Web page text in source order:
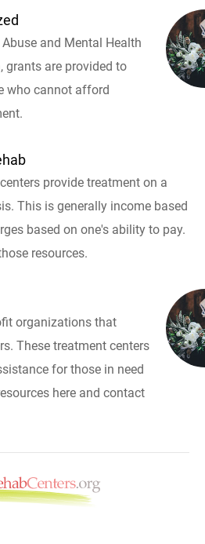
and Mental Health
grants are provided to
who cannot afford
provide treatment on a
This is generally income based
based on one's ability to pay.
resources.
organizations that
These treatment centers
for those in need
here and contact